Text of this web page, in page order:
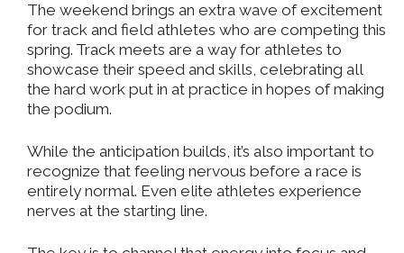
The weekend brings an extra wave of excitement
for track and field athletes who are competing this
spring. Track meets are a way for athletes to
showcase their speed and skills, celebrating all
the hard work put in at practice in hopes of making
the podium.
While the anticipation builds, it’s also important to
recognize that feeling nervous before a race is
entirely normal. Even elite athletes experience
nerves at the starting line.